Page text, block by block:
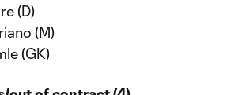
(D)
(M)
(GK)